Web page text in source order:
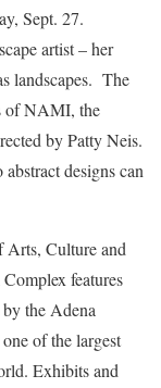
Sept. 27.
artist – her
landscapes. The
of NAMI, the
by Patty Neis.
designs can
Arts, Culture and
features
the Adena
of the largest
Exhibits and